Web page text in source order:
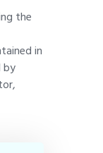
the
in
by